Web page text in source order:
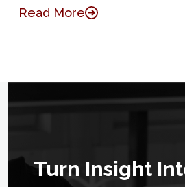
Read More
Turn Insight